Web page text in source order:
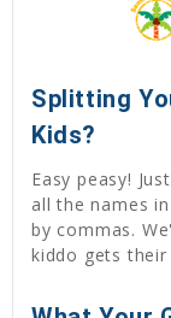
Splitting
Kids?
Easy peasy!
all the names
by commas.
kiddo gets